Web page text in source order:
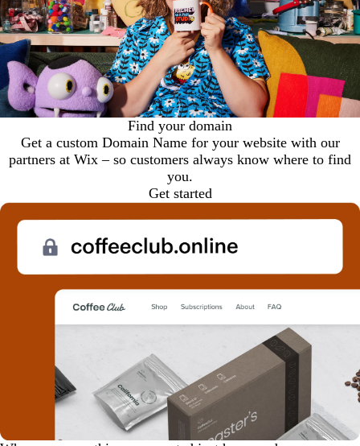
Find your domain
Get a custom Domain Name for your website with our
partners at Wix – so customers always know where to find
you.
Get started